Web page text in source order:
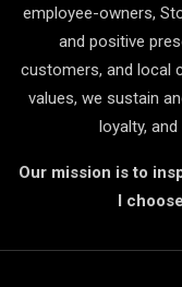
employee-owners,
and positive
customers, and local
values, we sustain
loyalty,
Our mission is to
I